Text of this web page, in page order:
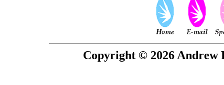
Copyright © 2026 Andrew